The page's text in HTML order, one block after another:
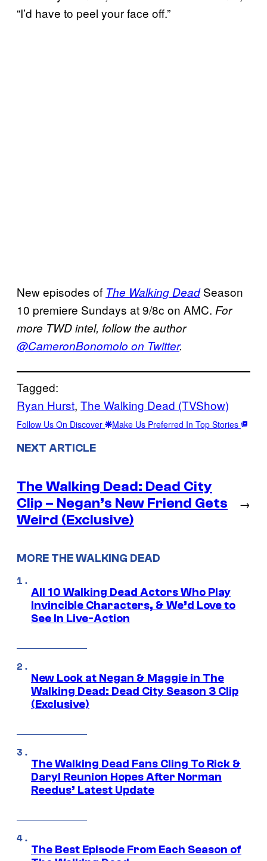
“I’d have to peel your face off.”
New episodes of The Walking DeadSeason
10 premiere Sundays at 9/8c on AMC. For
more TWD intel, follow the author
@CameronBonomolo on Twitter.
Tagged:
Ryan Hurst, The Walking Dead (TVShow)
Follow Us On Discover Make Us Preferred In Top Stories
NEXT ARTICLE
The Walking Dead: Dead City
Clip – Negan’s New Friend Gets
Weird (Exclusive)
→
MORE THE WALKING DEAD
All 10 Walking Dead Actors Who Play
Invincible Characters, & We’d Love to
See In Live-Action
New Look at Negan & Maggie in The
Walking Dead: Dead City Season 3 Clip
(Exclusive)
The Walking Dead Fans Cling To Rick &
Daryl Reunion Hopes After Norman
Reedus’ Latest Update
The Best Episode From Each Season of